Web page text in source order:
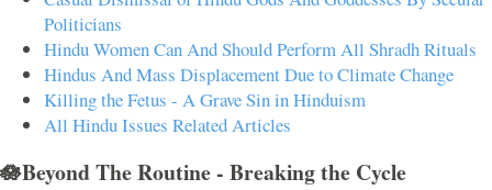
Politicians
Hindu Women Can And Should Perform All Shradh Rituals
Hindus And Mass Displacement Due to Climate Change
Killing the Fetus - A Grave Sin in Hinduism
All Hindu Issues Related Articles
🪷Beyond The Routine - Breaking the Cycle